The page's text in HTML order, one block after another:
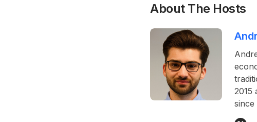
About The Hosts
2015
since